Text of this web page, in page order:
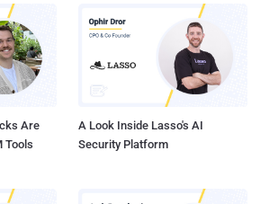
Are
Tools
A Look Inside Lasso's AI
Security Platform